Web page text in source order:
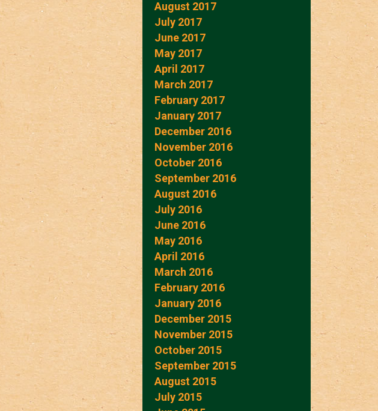
August 2017
July 2017
June 2017
May 2017
April 2017
March 2017
February 2017
January 2017
December 2016
November 2016
October 2016
September 2016
August 2016
July 2016
June 2016
May 2016
April 2016
March 2016
February 2016
January 2016
December 2015
November 2015
October 2015
September 2015
August 2015
July 2015